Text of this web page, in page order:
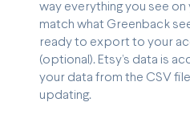
way everything you see on
match what Greenback
ready to export to your
(optional). Etsy’s data is
your data from the CSV
updating.